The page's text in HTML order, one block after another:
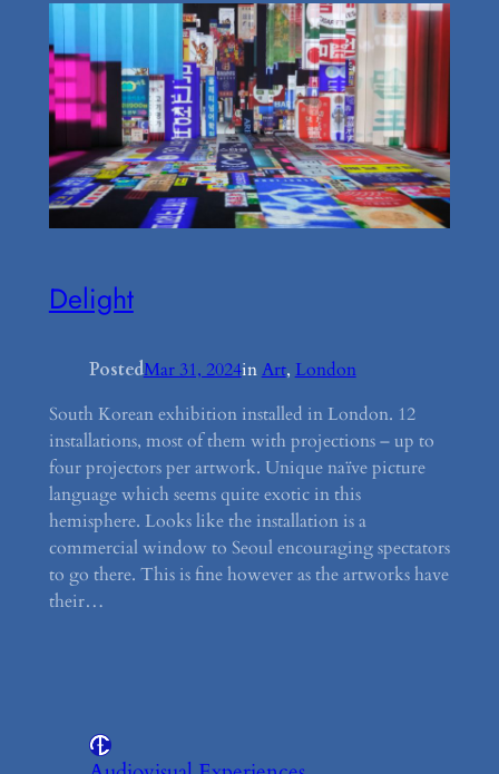
Delight
PostedMar 31, 2024inArt, London
South Korean exhibition installed in London. 12
installations, most of them with projections – up to
four projectors per artwork. Unique naïve picture
language which seems quite exotic in this
hemisphere. Looks like the installation is a
commercial window to Seoul encouraging spectators
to go there. This is fine however as the artworks have
their…